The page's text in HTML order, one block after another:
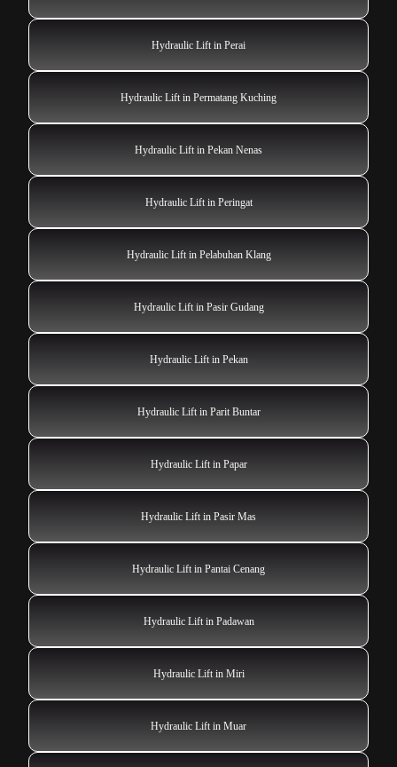
Hydraulic Lift in Perai
Hydraulic Lift in Permatang Kuching
Hydraulic Lift in Pekan Nenas
Hydraulic Lift in Peringat
Hydraulic Lift in Pelabuhan Klang
Hydraulic Lift in Pasir Gudang
Hydraulic Lift in Pekan
Hydraulic Lift in Parit Buntar
Hydraulic Lift in Papar
Hydraulic Lift in Pasir Mas
Hydraulic Lift in Pantai Cenang
Hydraulic Lift in Padawan
Hydraulic Lift in Miri
Hydraulic Lift in Muar